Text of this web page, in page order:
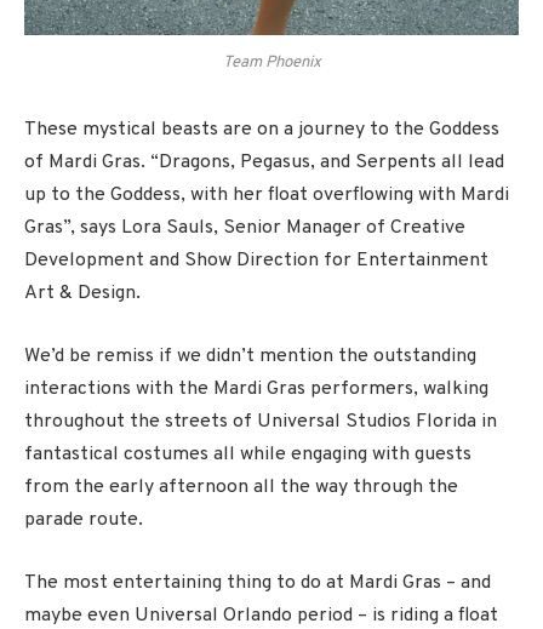
Team Phoenix
These mystical beasts are on a journey to the Goddess
of Mardi Gras. “Dragons, Pegasus, and Serpents all lead
up to the Goddess, with her float overflowing with Mardi
Gras”, says Lora Sauls, Senior Manager of Creative
Development and Show Direction for Entertainment
Art & Design.
We’d be remiss if we didn’t mention the outstanding
interactions with the Mardi Gras performers, walking
throughout the streets of Universal Studios Florida in
fantastical costumes all while engaging with guests
from the early afternoon all the way through the
parade route.
The most entertaining thing to do at Mardi Gras – and
maybe even Universal Orlando period – is riding a float